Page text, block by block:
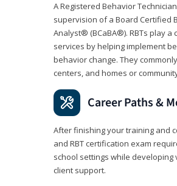
A Registered Behavior
supervision of a Board Certified
Analyst® (BCaBA®). RBTs play a
services by helping implement
behavior change. They
centers, and homes or
Career Paths &
After finishing your training and
and RBT certification exam
school settings while
client support.